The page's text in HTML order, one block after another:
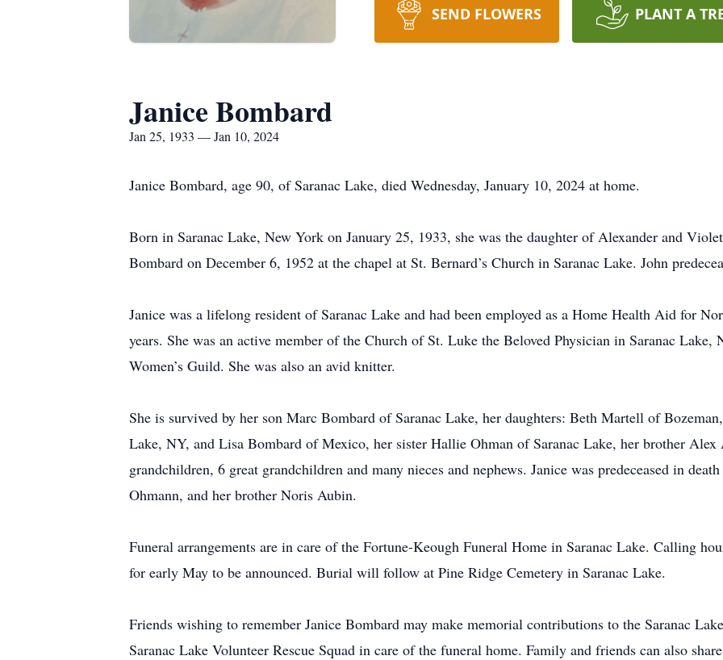
SEND FLOWERS PLANT A
Janice Bombard
Jan 25, 1933 — Jan 10, 2024
Janice Bombard, age 90, of Saranac Lake, died Wednesday, January 10, 2024 at home.
Born in Saranac Lake, New York on January 25, 1933, she was the daughter of Alexander and
Bombard on December 6, 1952 at the chapel at St. Bernard’s Church in Saranac Lake. John
Janice was a lifelong resident of Saranac Lake and had been employed as a Home Health Aid for
years. She was an active member of the Church of St. Luke the Beloved Physician in Saranac Lake,
Women’s Guild. She was also an avid knitter.
She is survived by her son Marc Bombard of Saranac Lake, her daughters: Beth Martell of
Lake, NY, and Lisa Bombard of Mexico, her sister Hallie Ohman of Saranac Lake, her brother Alex
grandchildren, 6 great grandchildren and many nieces and nephews. Janice was predeceased in
Ohmann, and her brother Noris Aubin.
Funeral arrangements are in care of the Fortune-Keough Funeral Home in Saranac Lake. Calling
for early May to be announced. Burial will follow at Pine Ridge Cemetery in Saranac Lake.
Friends wishing to remember Janice Bombard may make memorial contributions to the Saranac
Saranac Lake Volunteer Rescue Squad in care of the funeral home. Family and friends can also